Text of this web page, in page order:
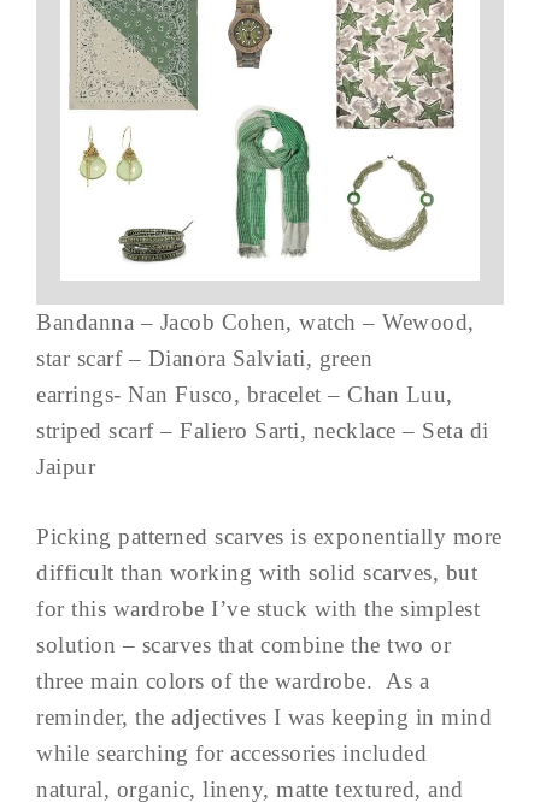
Bandanna – Jacob Cohen, watch – Wewood,
star scarf – Dianora Salviati, green
earrings- Nan Fusco, bracelet – Chan Luu,
striped scarf – Faliero Sarti, necklace – Seta di
Jaipur
Picking patterned scarves is exponentially more
difficult than working with solid scarves, but
for this wardrobe I’ve stuck with the simplest
solution – scarves that combine the two or
three main colors of the wardrobe. As a
reminder, the adjectives I was keeping in mind
while searching for accessories included
natural, organic, lineny, matte textured, and